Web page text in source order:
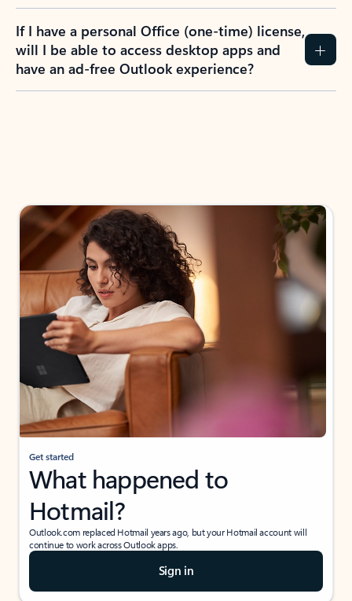
If I have a personal Office (one-time) license,
will I be able to access desktop apps and
have an ad-free Outlook experience?
Get started
What happened to
Hotmail?
Outlook.com replaced Hotmail years ago, but your Hotmail account will
continue to work across Outlook apps.
Sign in